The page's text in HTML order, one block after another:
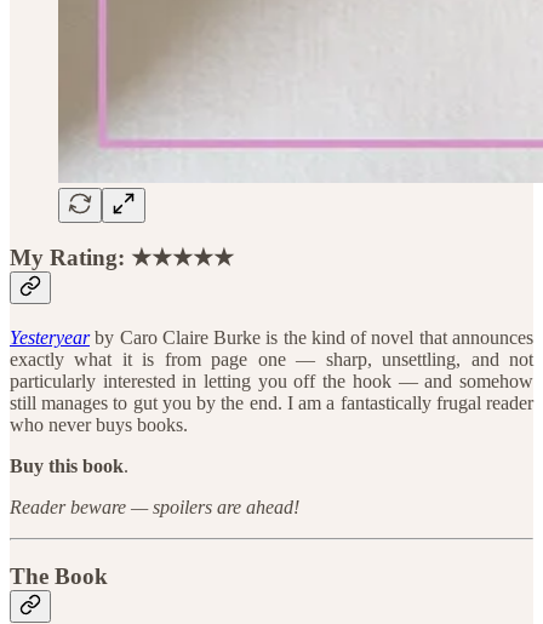
My Rating: ★★★★★
Yesteryear by Caro Claire Burke is the kind of novel that announces
exactly what it is from page one — sharp, unsettling, and not
particularly interested in letting you off the hook — and somehow
still manages to gut you by the end. I am a fantastically frugal reader
who never buys books.
Buy this book.
Reader beware — spoilers are ahead!
The Book